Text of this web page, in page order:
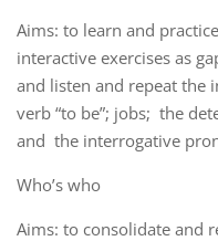
Aims: to learn and
interactive exercises as
and listen and repeat the
verb “to be”; jobs; the
and the interrogative
Who’s who
Aims: to consolidate and